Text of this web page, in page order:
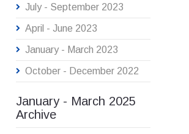
July - September 2023
April - June 2023
January - March 2023
October - December 2022
January - March 2025
Archive